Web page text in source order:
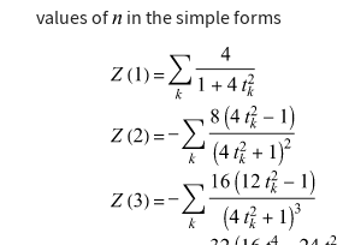
values of
in the simple forms